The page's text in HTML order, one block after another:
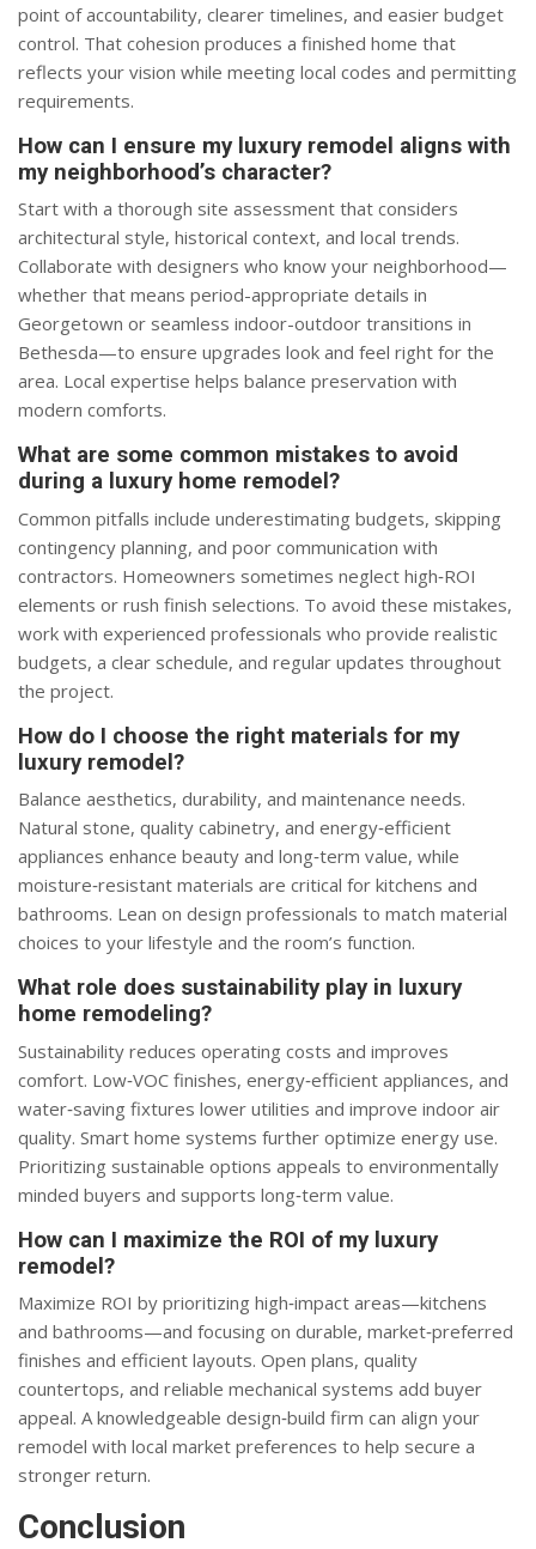
point of accountability, clearer timelines, and easier budget
control. That cohesion produces a finished home that
reflects your vision while meeting local codes and permitting
requirements.
How can I ensure my luxury remodel aligns with
my neighborhood’s character?
Start with a thorough site assessment that considers
architectural style, historical context, and local trends.
Collaborate with designers who know your neighborhood—
whether that means period-appropriate details in
Georgetown or seamless indoor-outdoor transitions in
Bethesda—to ensure upgrades look and feel right for the
area. Local expertise helps balance preservation with
modern comforts.
What are some common mistakes to avoid
during a luxury home remodel?
Common pitfalls include underestimating budgets, skipping
contingency planning, and poor communication with
contractors. Homeowners sometimes neglect high‑ROI
elements or rush finish selections. To avoid these mistakes,
work with experienced professionals who provide realistic
budgets, a clear schedule, and regular updates throughout
the project.
How do I choose the right materials for my
luxury remodel?
Balance aesthetics, durability, and maintenance needs.
Natural stone, quality cabinetry, and energy‑efficient
appliances enhance beauty and long‑term value, while
moisture‑resistant materials are critical for kitchens and
bathrooms. Lean on design professionals to match material
choices to your lifestyle and the room’s function.
What role does sustainability play in luxury
home remodeling?
Sustainability reduces operating costs and improves
comfort. Low‑VOC finishes, energy‑efficient appliances, and
water‑saving fixtures lower utilities and improve indoor air
quality. Smart home systems further optimize energy use.
Prioritizing sustainable options appeals to environmentally
minded buyers and supports long‑term value.
How can I maximize the ROI of my luxury
remodel?
Maximize ROI by prioritizing high‑impact areas—kitchens
and bathrooms—and focusing on durable, market‑preferred
finishes and efficient layouts. Open plans, quality
countertops, and reliable mechanical systems add buyer
appeal. A knowledgeable design‑build firm can align your
remodel with local market preferences to help secure a
stronger return.
Conclusion